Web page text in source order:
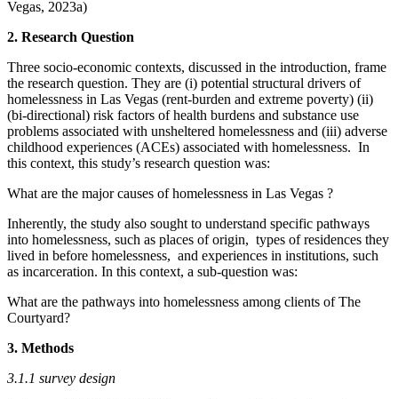
Vegas, 2023a)
2. Research Question
Three socio-economic contexts, discussed in the introduction, frame
the research question. They are (i) potential structural drivers of
homelessness in Las Vegas (rent-burden and extreme poverty) (ii)
(bi-directional) risk factors of health burdens and substance use
problems associated with unsheltered homelessness and (iii) adverse
childhood experiences (ACEs) associated with homelessness. In
this context, this study’s research question was:
What are the major causes of homelessness in Las Vegas ?
Inherently, the study also sought to understand specific pathways
into homelessness, such as places of origin, types of residences they
lived in before homelessness, and experiences in institutions, such
as incarceration. In this context, a sub-question was:
What are the pathways into homelessness among clients of The
Courtyard?
3. Methods
3.1.1 survey design